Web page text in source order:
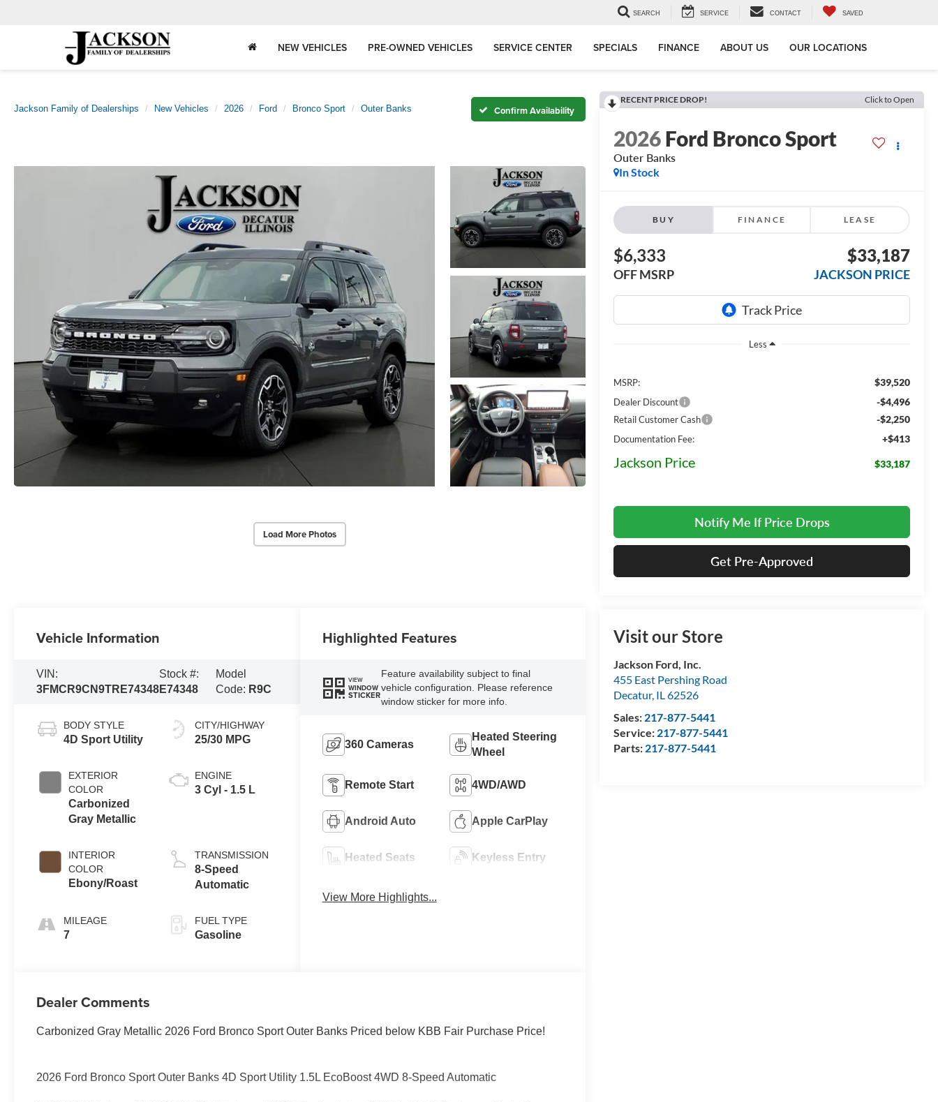
SEARCH SERVICE CONTACT SAVED
NEW VEHICLES PRE-OWNED VEHICLES SERVICE CENTER SPECIALS FINANCE ABOUT US OUR LOCATIONS
Jackson Family of Dealerships New Vehicles 2026 Ford Bronco Sport Outer Banks Confirm Availability
Load More Photos
RECENT PRICE DROP! Click to Open
2026Ford Bronco Sport
Outer Banks
In Stock
BUY FINANCE LEASE
$6,333
OFF MSRP
$33,187
JACKSON PRICE
Less
MSRP: $39,520
Dealer Discount -$4,496
Retail Customer Cash -$2,250
Documentation Fee: +$413
Jackson Price $33,187
Notify Me If Price Drops
Get Pre-Approved
Visit our Store
Jackson Ford, Inc.
455 East Pershing Road
Decatur, IL62526
Sales: 217-877-5441
Service: 217-877-5441
Parts: 217-877-5441
Vehicle Information
VIN:
3FMCR9CN9TRE74348
Stock #:
E74348
Model
Code: R9C
BODY STYLE
4D Sport Utility
EXTERIOR
COLOR
Carbonized
Gray Metallic
INTERIOR
COLOR
Ebony/Roast
MILEAGE
7
CITY/HIGHWAY
25/30 MPG
ENGINE
3 Cyl - 1.5 L
TRANSMISSION
8-Speed
Automatic
FUEL TYPE
Gasoline
Highlighted Features
VIEW
WINDOW
STICKER
Feature availability subject to final
vehicle configuration. Please reference
window sticker for more info.
360 Cameras
Heated Steering
Wheel
Remote Start 4WD/AWD
Android Auto Apple CarPlay
Heated Seats Keyless Entry
View More Highlights...
Dealer Comments
Carbonized Gray Metallic 2026 Ford Bronco Sport Outer Banks Priced below KBB Fair Purchase Price!
2026 Ford Bronco Sport Outer Banks 4D Sport Utility 1.5L EcoBoost 4WD 8-Speed Automatic